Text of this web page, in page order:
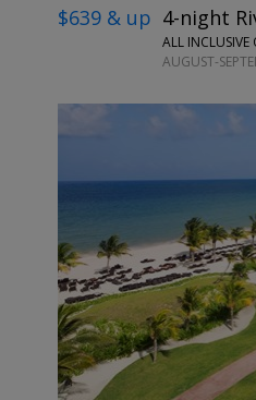
$639 & up 4-night
ALL INCLUSIVE
AUGUST-